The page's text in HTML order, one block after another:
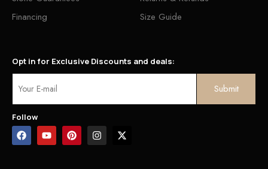
Financing
Size Guide
Opt in for Exclusive Discounts and deals:
Follow